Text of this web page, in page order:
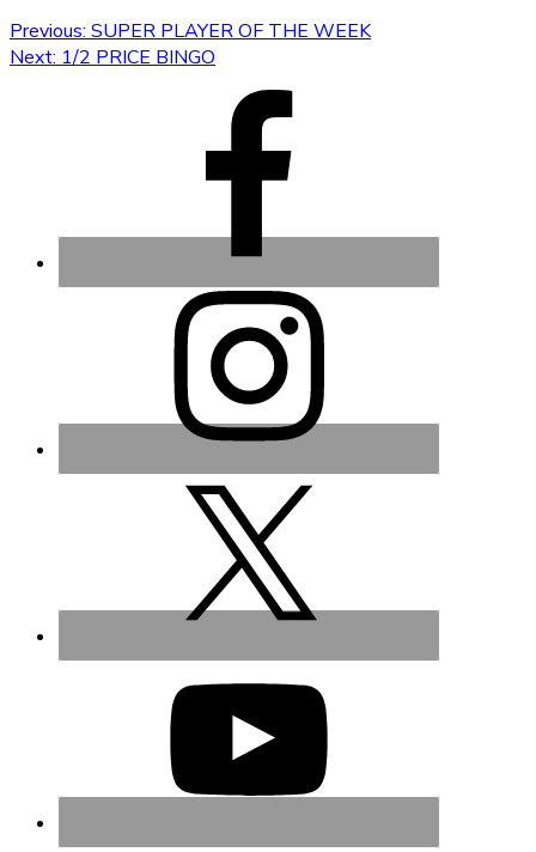
Post
navigation
Previous: Previous
post:
SUPER PLAYER OF THE WEEK
Next: Next
1/2 PRICE BINGO